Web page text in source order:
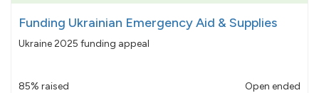
Funding Ukrainian Emergency Aid & Supplies
Ukraine 2025 funding appeal
85% raised Open ended